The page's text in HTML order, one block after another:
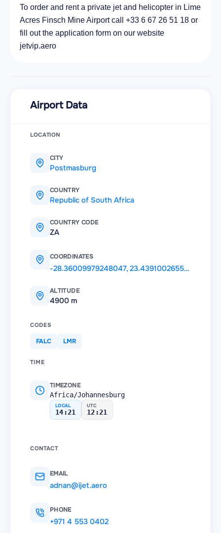
To order and rent a private jet and helicopter in Lime
Acres Finsch Mine Airport call +33 6 67 26 51 18 or
fill out the application form on our website
jetvip.aero
Airport Data
LOCATION
CITY
Postmasburg
COUNTRY
Republic of South Africa
COUNTRY CODE
ZA
COORDINATES
-28.36009979248047,23.43910026550293
ALTITUDE
4900 m
CODES
FALC LMR
TIME
TIMEZONE
Africa/Johannesburg
LOCAL
14:21
UTC
12:21
CONTACT
EMAIL
adnan@ijet.aero
PHONE
+971 4 553 0402